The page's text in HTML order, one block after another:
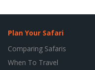
Plan Your Safari
Comparing Safaris
When To Travel